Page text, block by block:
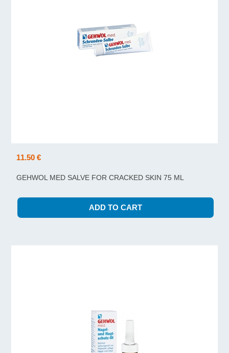
11.50 €
GEHWOL MED SALVE FOR CRACKED SKIN 75 ML